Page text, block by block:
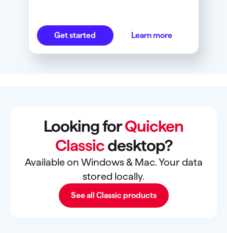
Get started Learn more
Looking forQuicken
Classicdesktop?
Available on Windows & Mac. Your data
stored locally.
See all Classic products